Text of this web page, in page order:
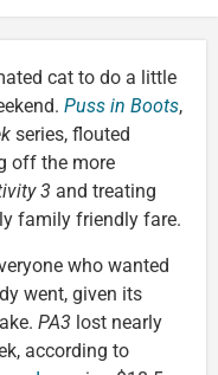
cat to do a little
Puss in Boots,
series, flouted
off the more
3 and treating
family friendly fare.
who wanted
went, given its
PA3 lost nearly
according to